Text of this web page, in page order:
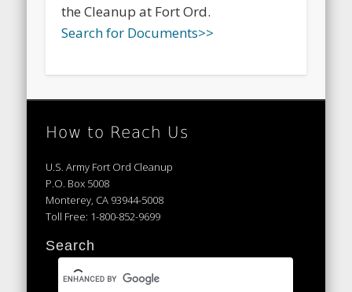
the Cleanup at Fort Ord.
Search for Documents>>
How to Reach Us
U.S. Army Fort Ord Cleanup
P.O. Box 5008
Monterey, CA 93944-5008
Toll Free: 1-800-852-9699
Search